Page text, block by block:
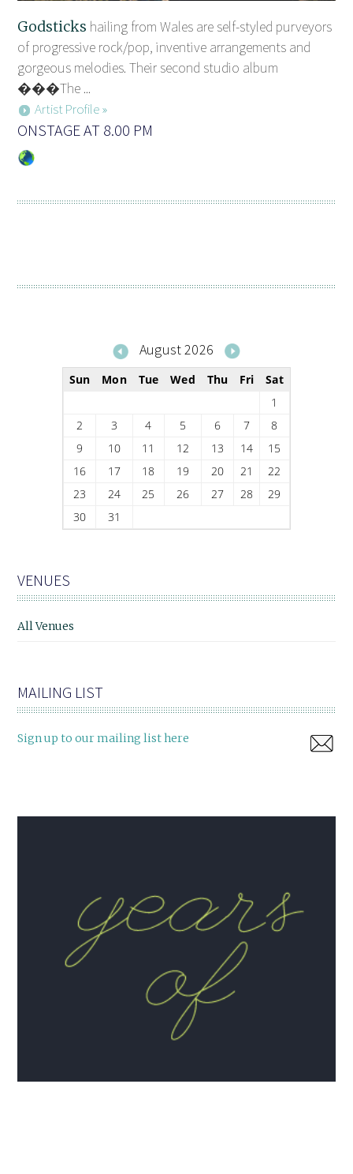
Godsticks hailing from Wales are self-styled purveyors
of progressive rock/pop, inventive arrangements and
gorgeous melodies. Their second studio album
���The ...
Artist Profile »
ONSTAGE AT 8.00 PM
August 2026
Sun Mon Tue Wed Thu Fri
Sat
1
2
3 4 5 6 7
8
9
10 11 12 13 14
15
16
17 18 19 20 21
22
23
24 25 26 27 28
29
30
31
VENUES
All Venues
MAILING LIST
Sign up to our mailing list here